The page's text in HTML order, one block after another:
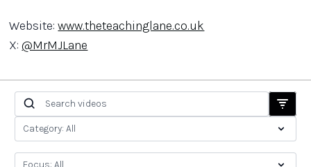
Website:www.theteachinglane.co.uk
X:@MrMJLane